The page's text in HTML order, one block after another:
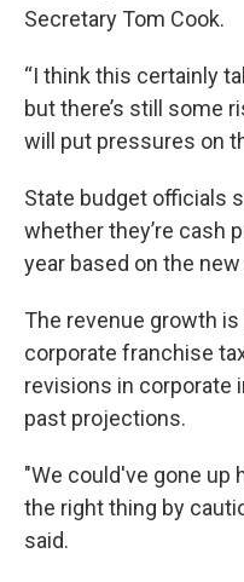
Secretary Tom Cook.
“I think this certainly
but there’s still some
will put pressures on
State budget officials
whether they’re cash
year based on the
The revenue growth
corporate franchise
revisions in corporate
past projections.
"We could've gone up
the right thing by
said.